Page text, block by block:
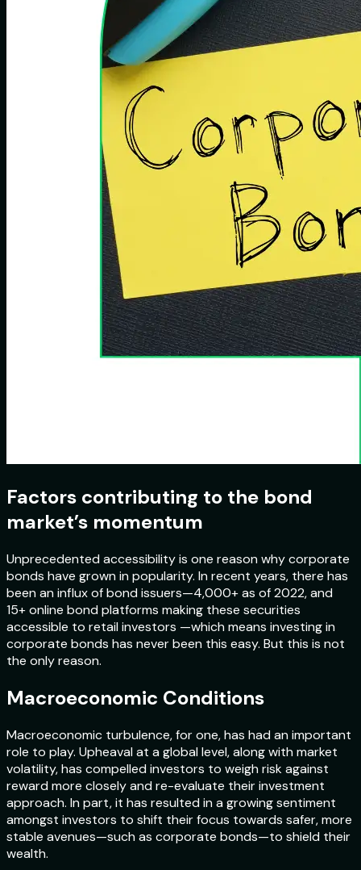
Factors contributing to the bond
market’s momentum
Unprecedented accessibility is one reason why corporate
bonds have grown in popularity. In recent years, there has
been an influx of bond issuers—4,000+ as of 2022, and
15+ online bond platforms making these securities
accessible to retail investors —which means investing in
corporate bonds has never been this easy. But this is not
the only reason.
Macroeconomic Conditions
Macroeconomic turbulence, for one, has had an important
role to play. Upheaval at a global level, along with market
volatility, has compelled investors to weigh risk against
reward more closely and re-evaluate their investment
approach. In part, it has resulted in a growing sentiment
amongst investors to shift their focus towards safer, more
stable avenues—such as corporate bonds—to shield their
wealth.